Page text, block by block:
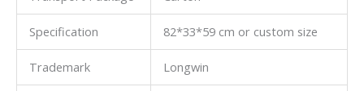
Specification 82*33*59 cm or custom size
Trademark Longwin